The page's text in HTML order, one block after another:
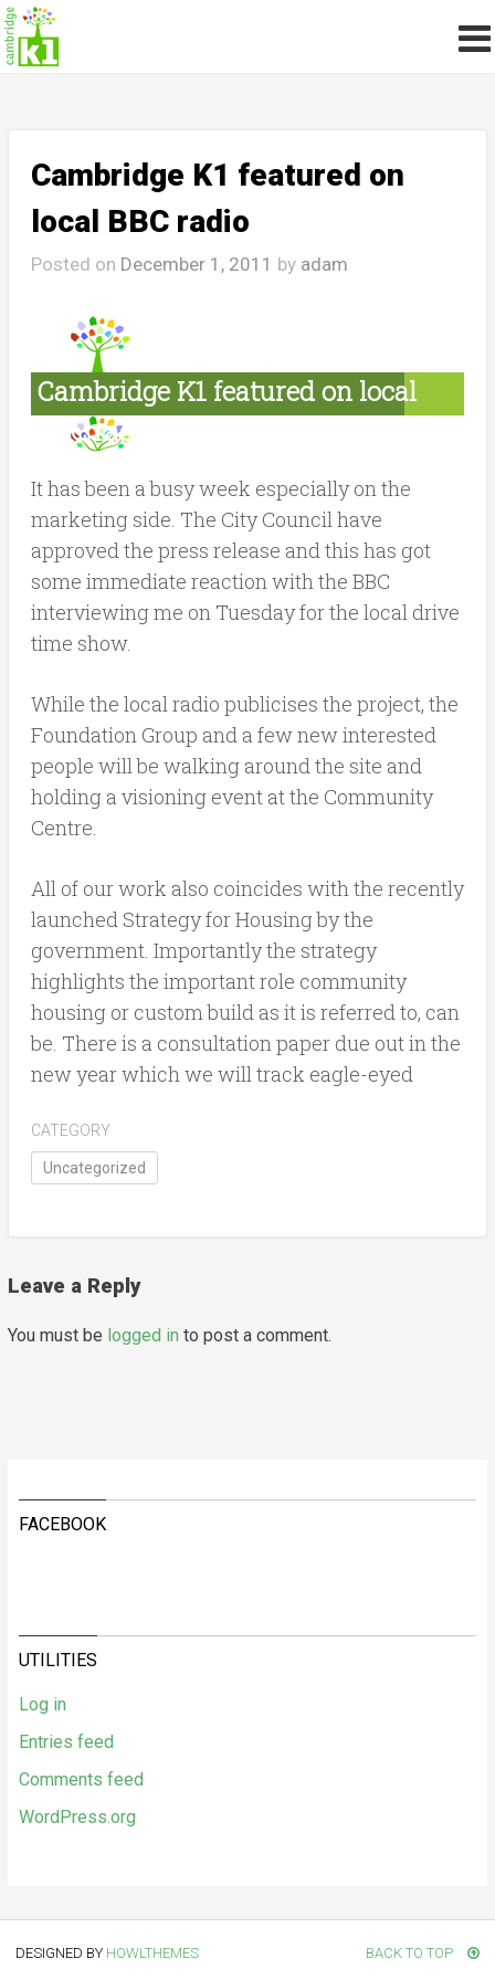
Cambridge K1 featured on
local BBC radio
Posted on December 1, 2011 by adam
Cambridge K1 featured on local
BBC radio
It has been a busy week especially on the
marketing side. The City Council have
approved the press release and this has got
some immediate reaction with the BBC
interviewing me on Tuesday for the local drive
time show.
While the local radio publicises the project, the
Foundation Group and a few new interested
people will be walking around the site and
holding a visioning event at the Community
Centre.
All of our work also coincides with the recently
launched Strategy for Housing by the
government. Importantly the strategy
highlights the important role community
housing or custom build as it is referred to, can
be. There is a consultation paper due out in the
new year which we will track eagle-eyed
CATEGORY
Uncategorized
Leave a Reply
You must be logged in to post a comment.
FACEBOOK
UTILITIES
Log in
Entries feed
Comments feed
WordPress.org
DESIGNED BY HOWLTHEMES BACK TO TOP